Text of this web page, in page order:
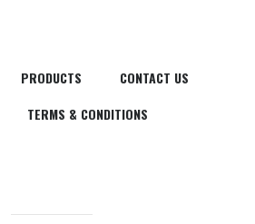
PRODUCTS
CONTACT US
TERMS & CONDITIONS